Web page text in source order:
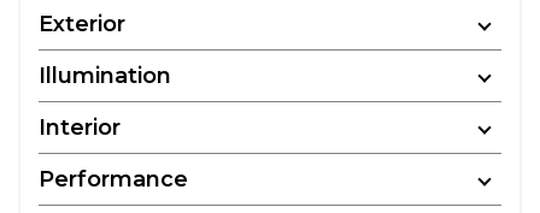
Exterior
Illumination
Interior
Performance